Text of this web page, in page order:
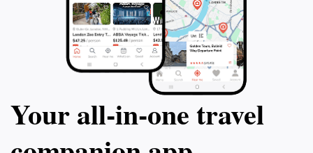
Your all‑in‑one travel